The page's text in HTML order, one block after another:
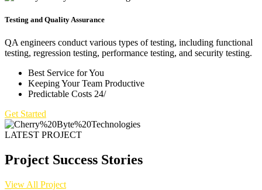
Testing and Quality Assurance
QA engineers conduct various types of testing, including functional
testing, regression testing, performance testing, and security testing.
Best Service for You
Keeping Your Team Productive
Predictable Costs 24/
Get Started
LATEST PROJECT
Project Success Stories
View All Project